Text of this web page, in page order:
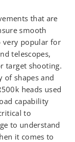
that are
smooth
very popular for
telescopes,
target shooting.
of shapes and
heads used
capability
to
to understand
it comes to